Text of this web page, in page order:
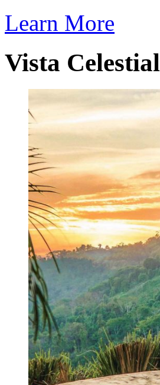
Learn More
Vista Celestial